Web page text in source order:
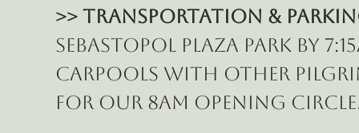
>> Transportation &
Sebastopol Plaza Park by
carpools with other
for our 8am Opening